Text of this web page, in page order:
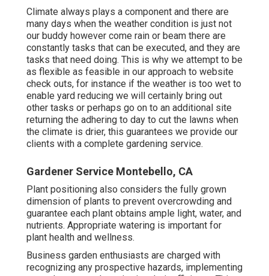
Climate always plays a component and there are
many days when the weather condition is just not
our buddy however come rain or beam there are
constantly tasks that can be executed, and they are
tasks that need doing. This is why we attempt to be
as flexible as feasible in our approach to website
check outs, for instance if the weather is too wet to
enable yard reducing we will certainly bring out
other tasks or perhaps go on to an additional site
returning the adhering to day to cut the lawns when
the climate is drier, this guarantees we provide our
clients with a complete gardening service.
Gardener Service Montebello, CA
Plant positioning also considers the fully grown
dimension of plants to prevent overcrowding and
guarantee each plant obtains ample light, water, and
nutrients. Appropriate watering is important for
plant health and wellness.
Business garden enthusiasts are charged with
recognizing any prospective hazards, implementing